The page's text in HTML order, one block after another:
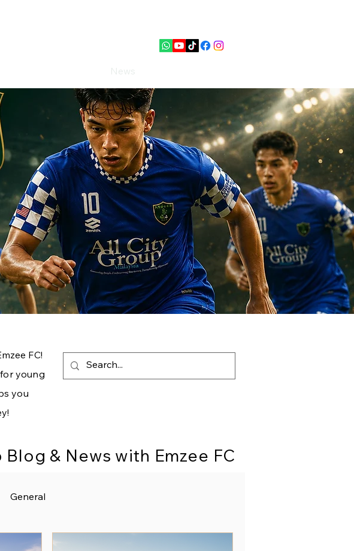
FC!
young
you
& News with Emzee FC
General